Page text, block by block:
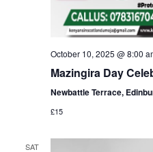
October 10, 2025 @ 8:00
Mazingira Day
Newbattle Terrace,
£15
SAT